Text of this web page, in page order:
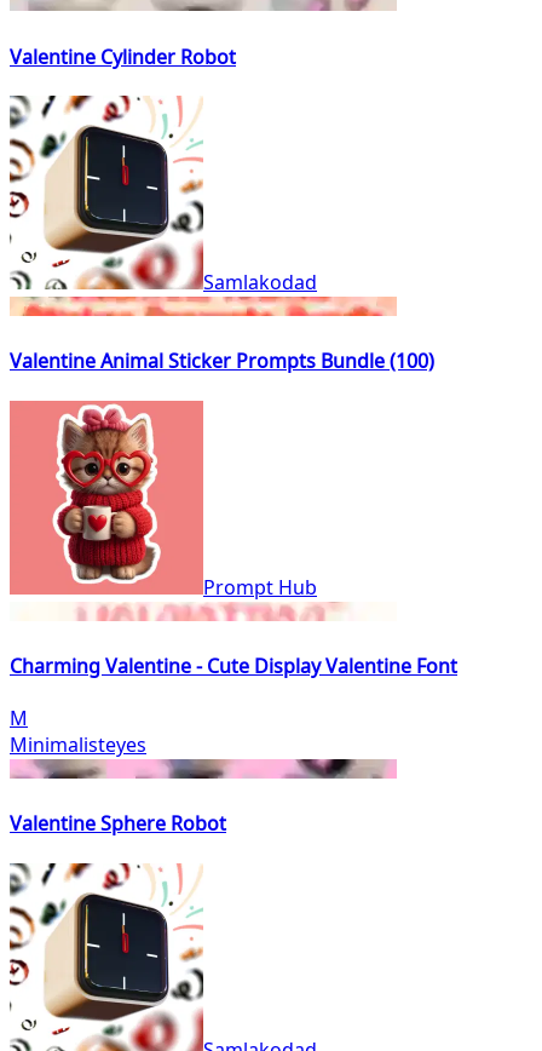
Valentine Cylinder Robot
Samlakodad
Valentine Animal Sticker Prompts Bundle (100)
Prompt Hub
Charming Valentine - Cute Display Valentine Font
M
Minimalisteyes
Valentine Sphere Robot